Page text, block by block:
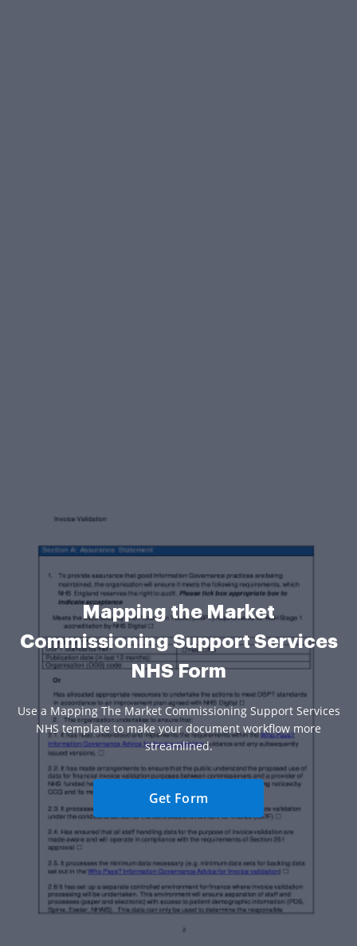
Mapping the Market
Commissioning Support Services
NHS Form
Use a Mapping The Market Commissioning Support Services
NHS template to make your document workflow more
streamlined.
Get Form